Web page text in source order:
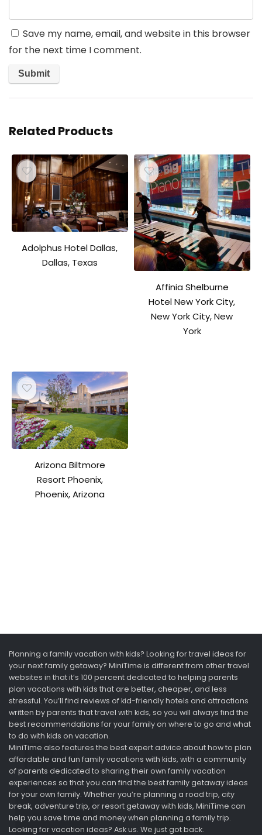
Save my name, email, and website in this browser
for the next time I comment.
Related Products
Adolphus Hotel Dallas,
Dallas, Texas
Affinia Shelburne
Hotel New York City,
New York City, New
York
Arizona Biltmore
Resort Phoenix,
Phoenix, Arizona
Planning a family vacation with kids? Looking for travel ideas for
your next family getaway? MiniTime is different from other travel
websites in that it’s 100 percent dedicated to helping parents
plan vacations with kids that are better, cheaper, and less
stressful. You’ll find reviews of kid-friendly hotels and attractions
written by parents that travel with kids, so you will always find the
best recommendations for your family on where to go and what
to do with kids on vacation.
MiniTime also features the best expert advice about how to plan
affordable and fun family vacations with kids, with a community
of parents dedicated to sharing their own family vacation
experiences so that you can find the best family getaway ideas
for your own family. Whether you’re planning a road trip, city
break, adventure trip, or resort getaway with kids, MiniTime can
help you save time and money when planning a family trip.
Looking for vacation ideas? Ask us. We just got back.